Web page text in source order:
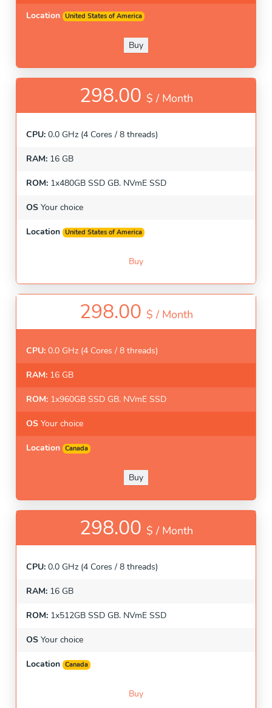
Location United States of America
Buy
298.00 $ / Month
CPU: 0.0 GHz (4 Cores / 8 threads)
RAM: 16 GB
ROM: 1x480GB SSD GB. NVmE SSD
OS Your choice
Location United States of America
Buy
298.00 $ / Month
CPU: 0.0 GHz (4 Cores / 8 threads)
RAM: 16 GB
ROM: 1x960GB SSD GB. NVmE SSD
OS Your choice
Location Canada
Buy
298.00 $ / Month
CPU: 0.0 GHz (4 Cores / 8 threads)
RAM: 16 GB
ROM: 1x512GB SSD GB. NVmE SSD
OS Your choice
Location Canada
Buy